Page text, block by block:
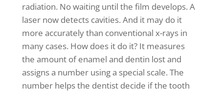
radiation. No waiting until the film develops. A
laser now detects cavities. And it may do it
more accurately than conventional x-rays in
many cases. How does it do it? It measures
the amount of enamel and dentin lost and
assigns a number using a special scale. The
number helps the dentist decide if the tooth